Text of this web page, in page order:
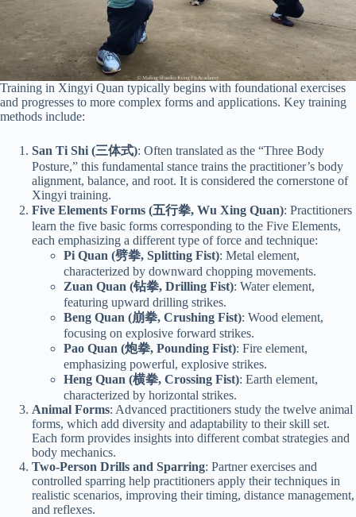
Training in Xingyi Quan typically begins with foundational exercises
and progresses to more complex forms and applications. Key training
methods include:
San Ti Shi (三体式): Often translated as the “Three Body
Posture,” this fundamental stance trains the practitioner’s body
alignment, balance, and root. It is considered the cornerstone of
Xingyi training.
Five Elements Forms (五行拳, Wu Xing Quan): Practitioners
learn the five basic forms corresponding to the Five Elements,
each emphasizing a different type of force and technique:
Pi Quan (劈拳, Splitting Fist): Metal element,
characterized by downward chopping movements.
Zuan Quan (钻拳, Drilling Fist): Water element,
featuring upward drilling strikes.
Beng Quan (崩拳, Crushing Fist): Wood element,
focusing on explosive forward strikes.
Pao Quan (炮拳, Pounding Fist): Fire element,
emphasizing powerful, explosive strikes.
Heng Quan (横拳, Crossing Fist): Earth element,
characterized by horizontal strikes.
Animal Forms: Advanced practitioners study the twelve animal
forms, which add diversity and adaptability to their skill set.
Each form provides insights into different combat strategies and
body mechanics.
Two-Person Drills and Sparring: Partner exercises and
controlled sparring help practitioners apply their techniques in
realistic scenarios, improving their timing, distance management,
and reflexes.